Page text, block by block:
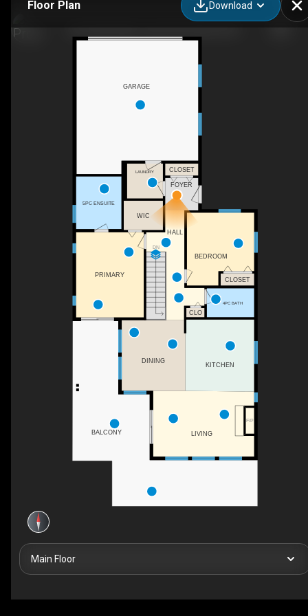
Floor Plan Download
F/P
DN
DINING
FOYER
KITCHEN
BEDROOM
PRIMARY
CLOSET
CLOSET
CLO
5PC ENSUITE
WIC
GARAGE
4PC BATH
LAUNDRY
LIVING
HALL
BALCONY
Main Floor